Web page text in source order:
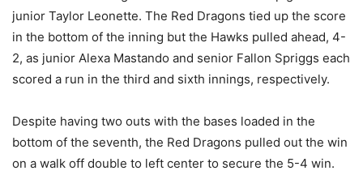
junior Taylor Leonette. The Red Dragons tied up the score
in the bottom of the inning but the Hawks pulled ahead, 4-
2, as junior Alexa Mastando and senior Fallon Spriggs each
scored a run in the third and sixth innings, respectively.
Despite having two outs with the bases loaded in the
bottom of the seventh, the Red Dragons pulled out the win
on a walk off double to left center to secure the 5-4 win.